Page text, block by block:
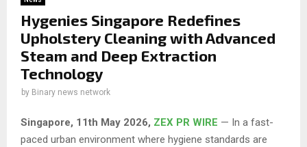
Hygenies Singapore Redefines
Upholstery Cleaning with Advanced
Steam and Deep Extraction
Technology
by Binary news network
Singapore, 11th May 2026, ZEX PR WIRE — In a fast-
paced urban environment where hygiene standards are